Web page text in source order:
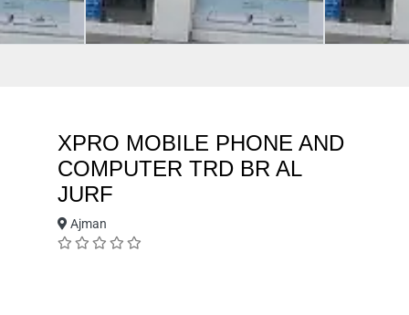
XPRO MOBILE PHONE AND
COMPUTER TRD BR AL
JURF
Ajman